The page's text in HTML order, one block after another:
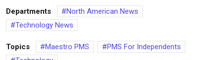
Departments
North American News
Technology News
Topics Maestro PMS
PMS For Independents